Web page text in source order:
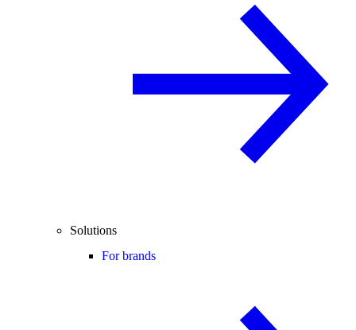
Solutions
For brands